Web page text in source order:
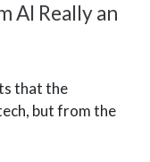
AI Really an
that the
but from the